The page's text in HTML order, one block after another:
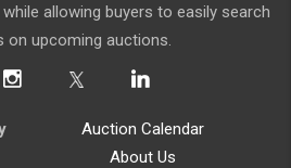
allowing buyers to easily search
on upcoming auctions.
Auction Calendar
About Us